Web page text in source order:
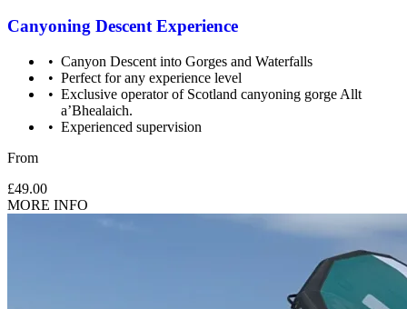
Canyoning Descent Experience
Canyon Descent into Gorges and Waterfalls
Perfect for any experience level
Exclusive operator of Scotland canyoning gorge Allt
a’Bhealaich.
Experienced supervision
From
£49.00
MORE INFO